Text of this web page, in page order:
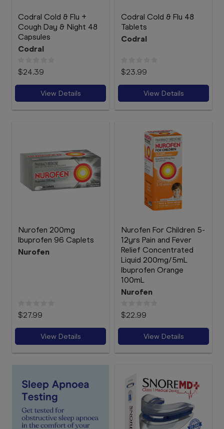
Codral Cold & Flu +
Cough Day & Night 48
Capsules
Codral
$24.39
View Details
Codral Cold & Flu 48
Tablets
Codral
$23.99
View Details
Nurofen 200mg
Ibuprofen 96 Caplets
Nurofen
$27.99
View Details
Nurofen For Children 5-
12yrs Pain and Fever
Relief Concentrated
Liquid 200mg/5mL
Ibuprofen Orange
100mL
Nurofen
$22.99
View Details